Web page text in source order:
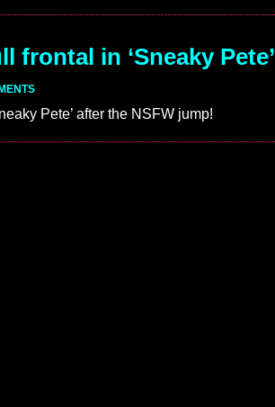
frontal in ‘Sneaky Pete’
Pete’ after the NSFW jump!